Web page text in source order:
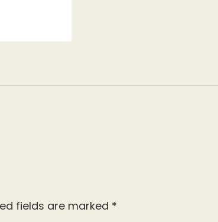
fields are marked *